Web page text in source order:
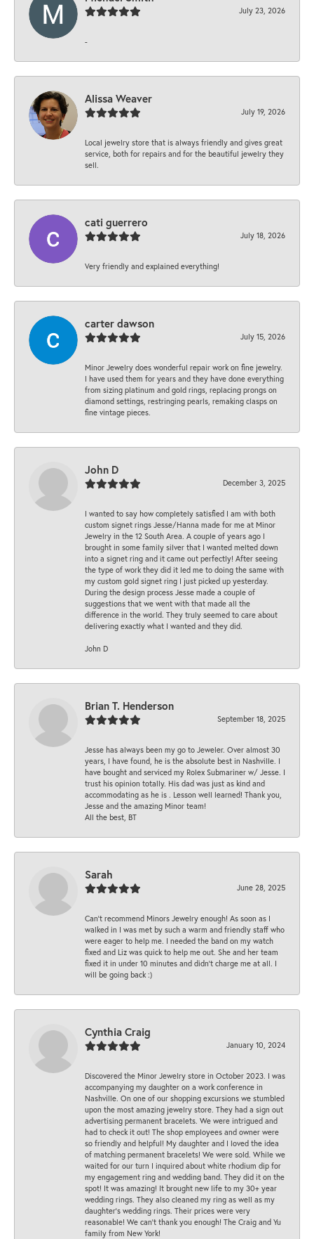
July 23, 2026
-
Alissa Weaver
July 19, 2026
Local jewelry store that is always friendly and gives great
service, both for repairs and for the beautiful jewelry they
sell.
cati guerrero
July 18, 2026
Very friendly and explained everything!
carter dawson
July 15, 2026
Minor Jewelry does wonderful repair work on fine jewelry.
I have used them for years and they have done everything
from sizing platinum and gold rings, replacing prongs on
diamond settings, restringing pearls, remaking clasps on
fine vintage pieces.
John D
December 3, 2025
I wanted to say how completely satisfied I am with both
custom signet rings Jesse/Hanna made for me at Minor
Jewelry in the 12 South Area. A couple of years ago I
brought in some family silver that I wanted melted down
into a signet ring and it came out perfectly! After seeing
the type of work they did it led me to doing the same with
my custom gold signet ring I just picked up yesterday.
During the design process Jesse made a couple of
suggestions that we went with that made all the
difference in the world. They truly seemed to care about
delivering exactly what I wanted and they did.
John D
Brian T. Henderson
September 18, 2025
Jesse has always been my go to Jeweler. Over almost 30
years, I have found, he is the absolute best in Nashville. I
have bought and serviced my Rolex Submariner w/ Jesse. I
trust his opinion totally. His dad was just as kind and
accommodating as he is . Lesson well learned! Thank you,
Jesse and the amazing Minor team!
All the best, BT
Sarah
June 28, 2025
Can’t recommend Minors Jewelry enough! As soon as I
walked in I was met by such a warm and friendly staff who
were eager to help me. I needed the band on my watch
fixed and Liz was quick to help me out. She and her team
fixed it in under 10 minutes and didn’t charge me at all. I
will be going back :)
Cynthia Craig
January 10, 2024
Discovered the Minor Jewelry store in October 2023. I was
accompanying my daughter on a work conference in
Nashville. On one of our shopping excursions we stumbled
upon the most amazing jewelry store. They had a sign out
advertising permanent bracelets. We were intrigued and
had to check it out! The shop employees and owner were
so friendly and helpful! My daughter and I loved the idea
of matching permanent bracelets! We were sold. While we
waited for our turn I inquired about white rhodium dip for
my engagement ring and wedding band. They did it on the
spot! It was amazing! It brought new life to my 30+ year
wedding rings. They also cleaned my ring as well as my
daughter’s wedding rings. Their prices were very
reasonable! We can’t thank you enough! The Craig and Yu
family from New York!